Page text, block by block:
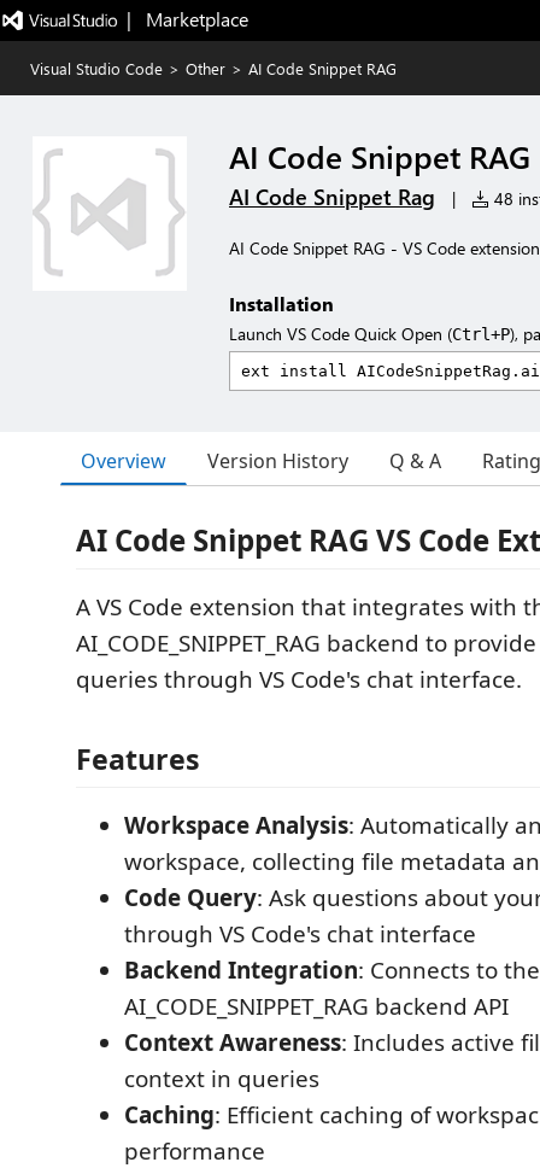
|   Marketplace
Visual Studio Code > Other > AI Code Snippet RAG
AI Code Snippet RAG
AI Code Snippet Rag | 48
AI Code Snippet RAG - VS Code
Installation
Launch VS Code Quick Open (Ctrl+P),
Overview Version History Q & A
AI Code Snippet RAG VS Code
A VS Code extension that integrates with
AI_CODE_SNIPPET_RAG backend to
queries through VS Code's chat interface.
Features
Workspace Analysis: Automatically
workspace, collecting file metadata
Code Query: Ask questions about
through VS Code's chat interface
Backend Integration: Connects to the
AI_CODE_SNIPPET_RAG backend API
Context Awareness: Includes active
context in queries
Caching: Efficient caching of
performance